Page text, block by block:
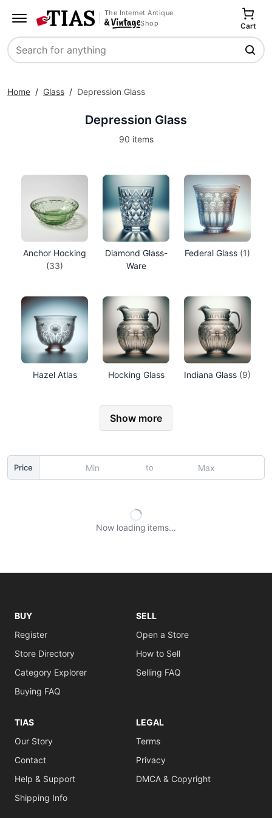
The Internet Antique
Shop
Search
Cart
Home / Glass / Depression Glass
Depression Glass
90 items
Anchor Hocking
(33)
Diamond Glass-
Ware
Federal Glass (1)
Hazel Atlas Hocking Glass Indiana Glass (9)
Show more
Price to
Now loading items
BUY
Register
Store Directory
Category Explorer
Buying FAQ
SELL
Open a Store
How to Sell
Selling FAQ
TIAS
Our Story
Contact
Help & Support
Shipping Info
LEGAL
Terms
Privacy
DMCA & Copyright